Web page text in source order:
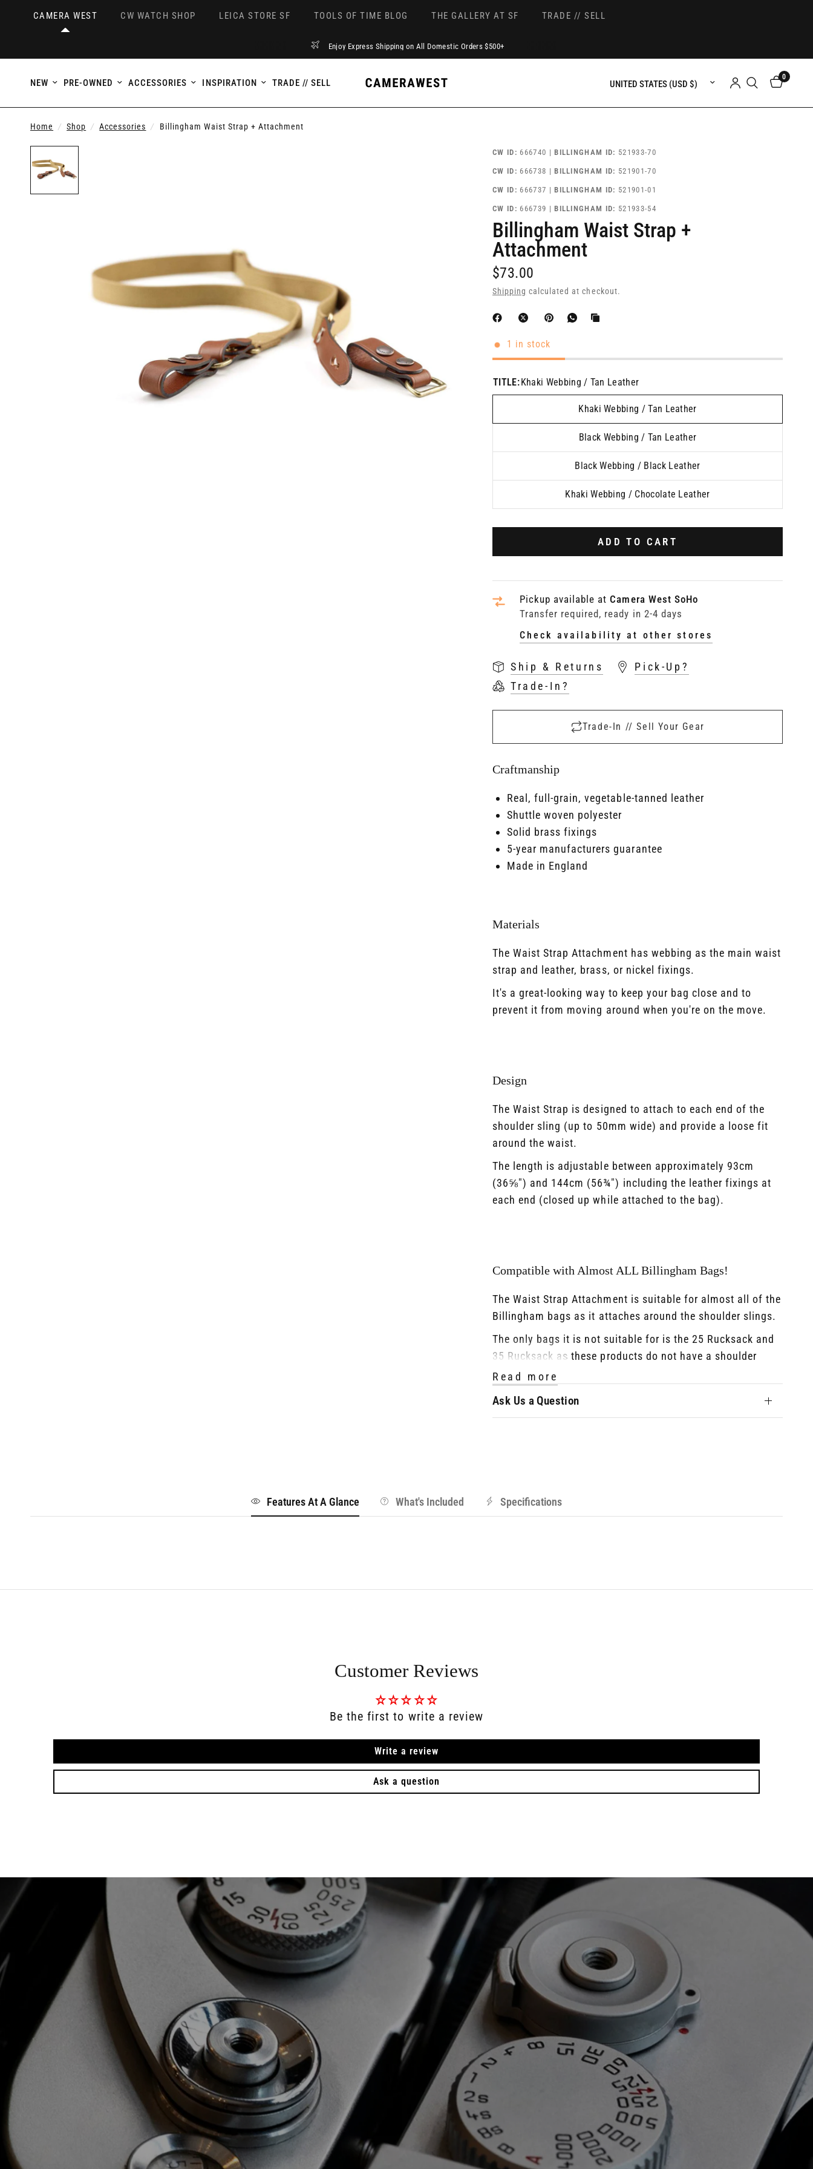
CAMERA WEST CW WATCH SHOP LEICA STORE SF TOOLS OF TIME BLOG THE GALLERY AT SF TRADE // SELL
Enjoy Express Shipping on All Domestic Orders $500+
NEW PRE-OWNED ACCESSORIES INSPIRATION TRADE // SELL Update country/region 0
Home / Shop / Accessories / Billingham Waist Strap + Attachment
CW ID: 666740 |BILLINGHAM ID: 521933-70
CW ID: 666738 |BILLINGHAM ID: 521901-70
CW ID: 666737 |BILLINGHAM ID: 521901-01
CW ID: 666739 |BILLINGHAM ID: 521933-54
Billingham Waist Strap +
Attachment
$73.00
Shipping calculated at checkout.
1 in stock
TITLE: Khaki Webbing / Tan Leather
Khaki Webbing / Tan Leather
Black Webbing / Tan Leather
Black Webbing / Black Leather
Khaki Webbing / Chocolate Leather
ADD TO CART
Pickup available atCamera West SoHo
Transfer required, ready in 2-4 days
Check availability at other stores
Ship & Returns
Pick-Up?
Trade-In?
Trade-In // Sell Your Gear
Craftmanship
Real, full-grain, vegetable-tanned leather​
Shuttle woven polyester​
Solid brass fixings​
5-year manufacturers guarantee​
Made in England
Materials
The Waist Strap Attachment has webbing as the main waist
strap and leather, brass, or nickel fixings. ​ ​
It's a great-looking way to keep your bag close and to
prevent it from moving around when you're on the move.
Design
The Waist Strap is designed to attach to each end of the
shoulder sling (up to 50mm wide) and provide a loose fit
around the waist.​
The length is adjustable between approximately 93cm
(36⅝") and 144cm (56¾") including the leather fixings at
each end (closed up while attached to the bag).
Compatible with Almost ALL Billingham Bags!
The Waist Strap Attachment is suitable for almost all of the
Billingham bags as it attaches around the shoulder slings. ​
The only bags it is not suitable for is the 25 Rucksack and
35 Rucksack as these products do not have a shoulder
sling.
Read more
Ask Us a Question
Features At A Glance What's Included Specifications
Customer Reviews
Be the first to write a review
Write a review
Ask a question